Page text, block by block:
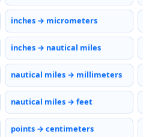
inches → micrometers
inches → nautical miles
nautical miles → millimeters
nautical miles → feet
points → centimeters